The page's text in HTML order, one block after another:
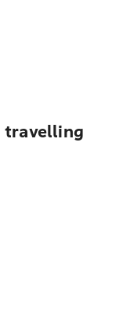
travelling